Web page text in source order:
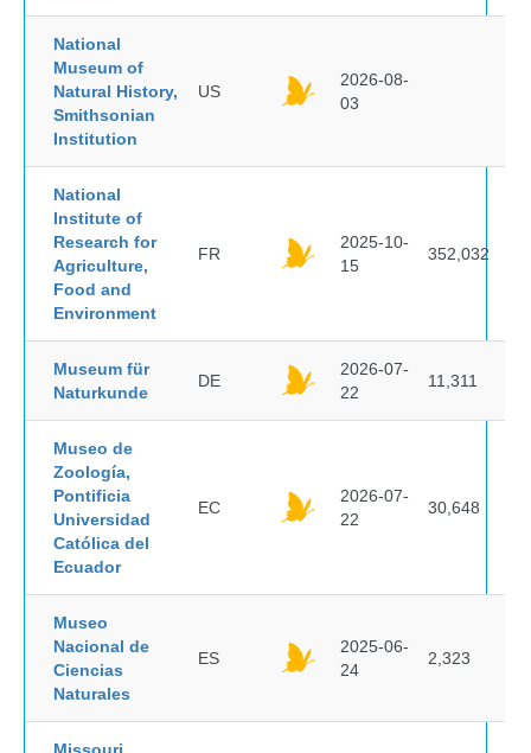
National
Museum of
Natural History,
Smithsonian
Institution
US
2026-08-
03
National
Institute of
Research for
Agriculture,
Food and
Environment
FR
2025-10-
15
352,032
Museum für
Naturkunde
DE
2026-07-
22
11,311
Museo de
Zoología,
Pontificia
Universidad
Católica del
Ecuador
EC
2026-07-
22
30,648
Museo
Nacional de
Ciencias
Naturales
ES
2025-06-
24
2,323